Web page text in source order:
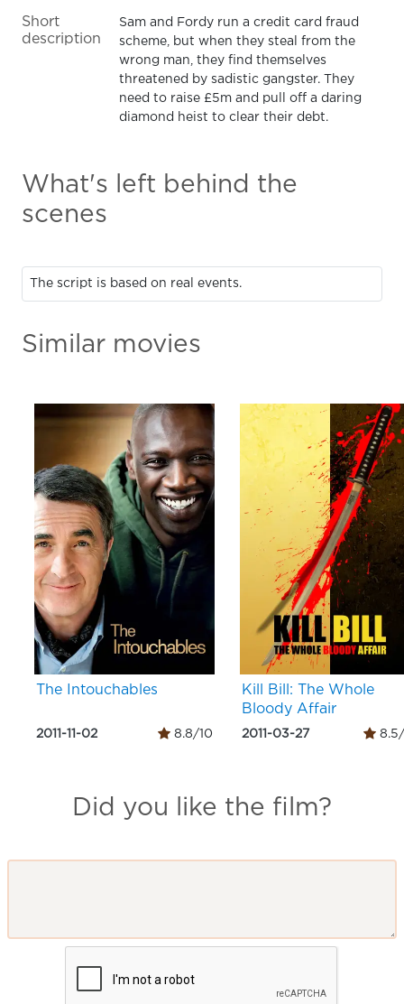
Short
description
Sam and Fordy run a credit card fraud
scheme, but when they steal from the
wrong man, they find themselves
threatened by sadistic gangster. They
need to raise £5m and pull off a daring
diamond heist to clear their debt.
What's left behind the
scenes
The script is based on real events.
Similar movies
The Intouchables
2011-11-02 8.8/10
Kill Bill: The Whole
Bloody Affair
2011-03-27 8.5/
Did you like the film?